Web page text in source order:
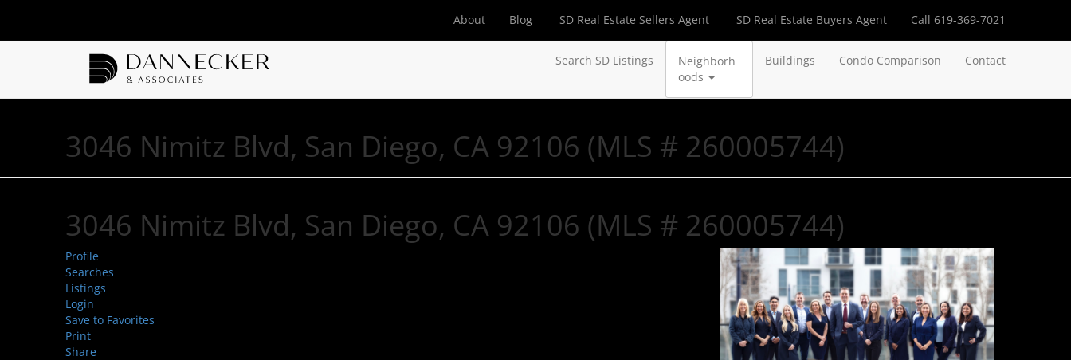
About Blog SD Real Estate Sellers Agent SD Real Estate Buyers Agent Call 619-369-7021
Search SD Listings
Neighborh
oods
Buildings Condo Comparison Contact
3046 Nimitz Blvd, San Diego, CA 92106 (MLS # 260005744)
3046 Nimitz Blvd, San Diego, CA 92106 (MLS # 260005744)
Profile
Searches
Listings
Login
Save to Favorites
Print
Share